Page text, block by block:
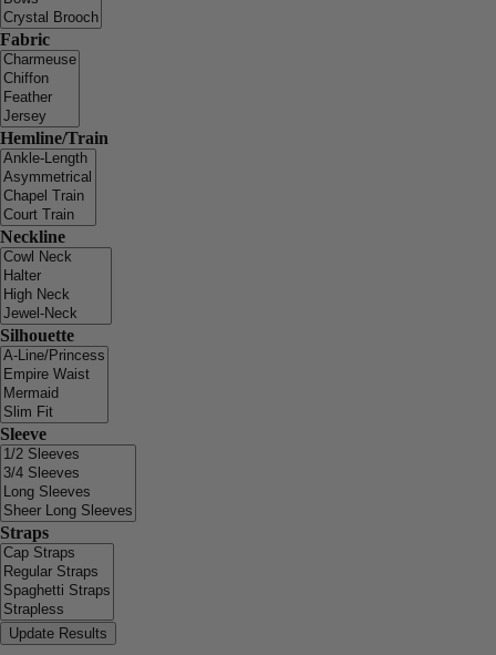
Fabric
Hemline/Train
Neckline
Silhouette
Sleeve
Straps